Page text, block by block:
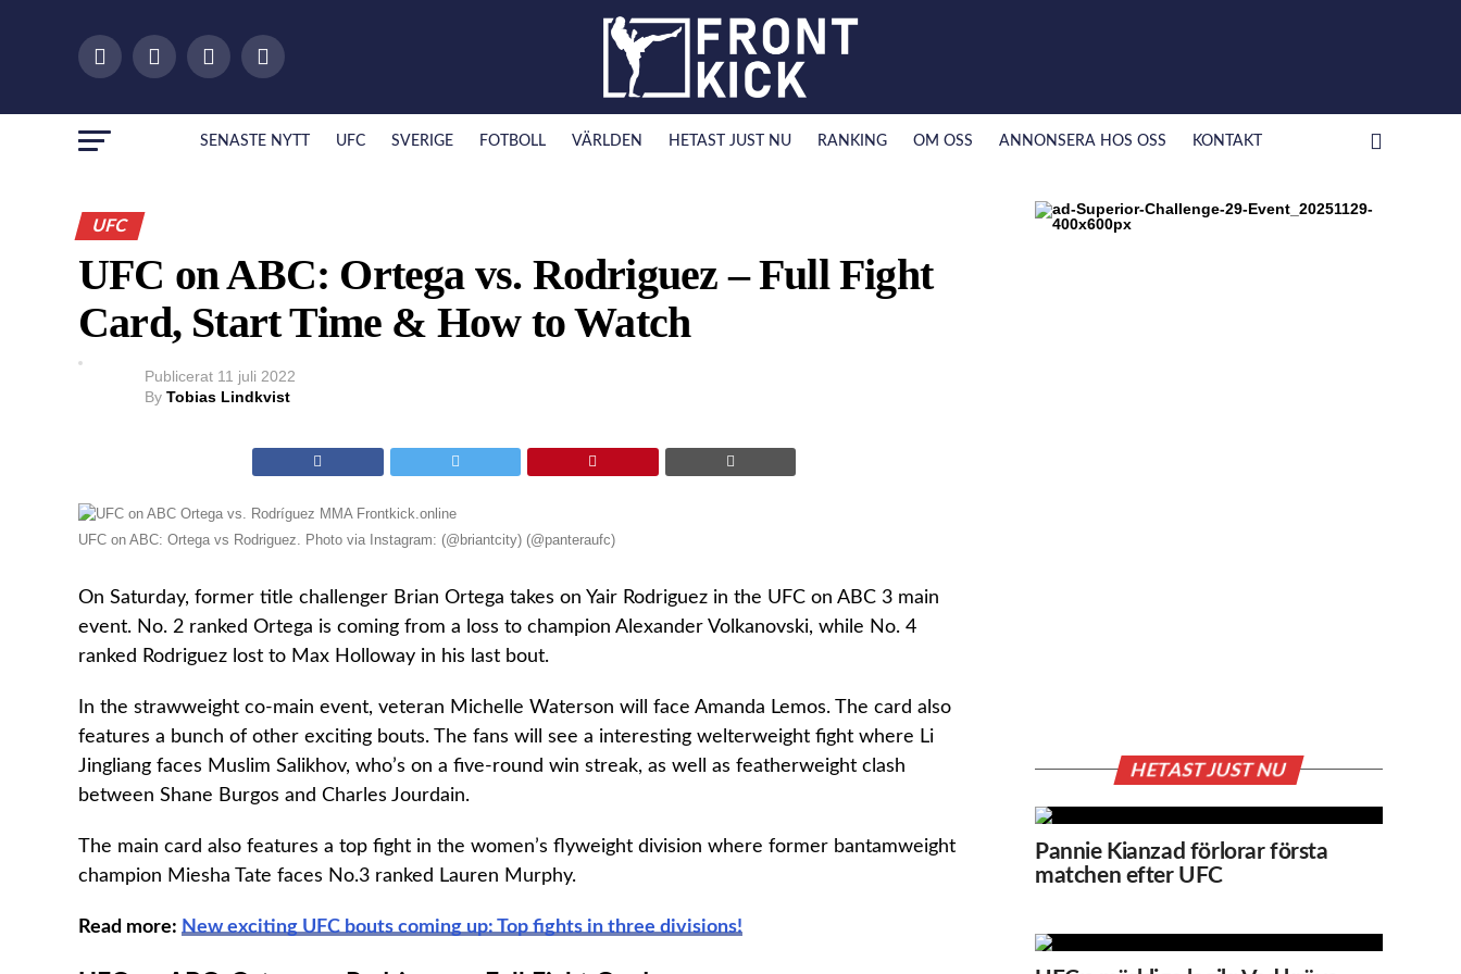
SENASTE NYTT UFC SVERIGE FOTBOLL VÄRLDEN HETAST JUST NU RANKING OM OSS ANNONSERA HOS OSS KONTAKT
UFC
UFC on ABC: Ortega vs. Rodriguez – Full Fight
Card, Start Time & How to Watch
Publicerat 11 juli 2022
By Tobias Lindkvist
UFC on ABC: Ortega vs Rodriguez. Photo via Instagram: (@briantcity) (@panteraufc)
On Saturday, former title challenger Brian Ortega takes on Yair Rodriguez in the UFC on ABC 3 main
event. No. 2 ranked Ortega is coming from a loss to champion Alexander Volkanovski, while No. 4
ranked Rodriguez lost to Max Holloway in his last bout.
In the strawweight co-main event, veteran Michelle Waterson will face Amanda Lemos. The card also
features a bunch of other exciting bouts. The fans will see a interesting welterweight fight where Li
Jingliang faces Muslim Salikhov, who’s on a five-round win streak, as well as featherweight clash
between Shane Burgos and Charles Jourdain.
The main card also features a top fight in the women’s flyweight division where former bantamweight
champion Miesha Tate faces No.3 ranked Lauren Murphy.
Read more: New exciting UFC bouts coming up: Top fights in three divisions!
HETAST JUST NU
Pannie Kianzad förlorar första
matchen efter UFC